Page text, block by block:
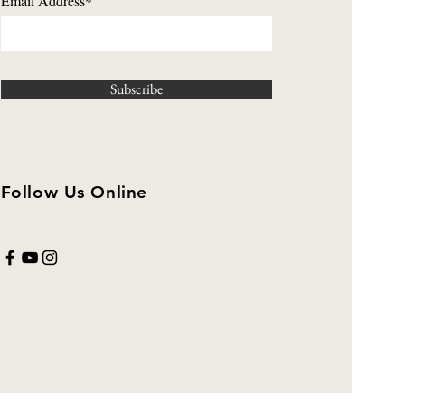
Subscribe
Follow Us Online